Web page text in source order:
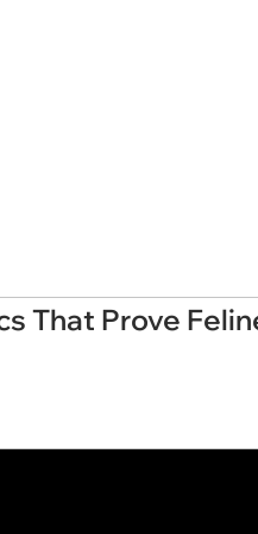
That Prove